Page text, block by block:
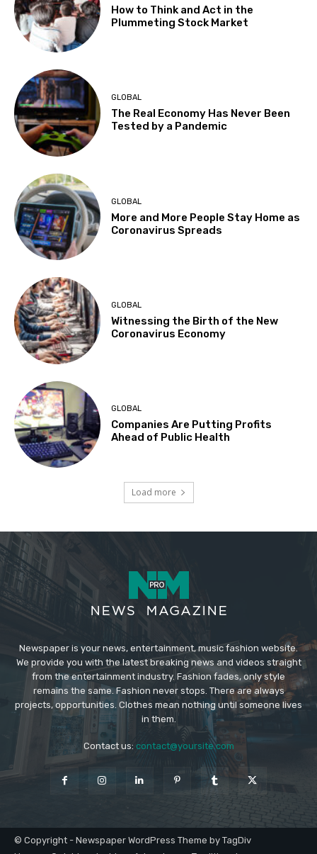
How to Think and Act in the
Plummeting Stock Market
GLOBAL
The Real Economy Has Never Been
Tested by a Pandemic
GLOBAL
More and More People Stay Home as
Coronavirus Spreads
GLOBAL
Witnessing the Birth of the New
Coronavirus Economy
GLOBAL
Companies Are Putting Profits
Ahead of Public Health
Load more
Newspaper is your news, entertainment, music fashion website.
We provide you with the latest breaking news and videos straight
from the entertainment industry. Fashion fades, only style
remains the same. Fashion never stops. There are always
projects, opportunities. Clothes mean nothing until someone lives
in them.
Contact us: contact@yoursite.com
© Copyright - Newspaper WordPress Theme by TagDiv